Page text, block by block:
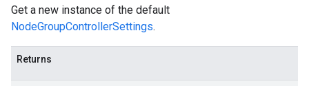
Get a new instance of the default
NodeGroupControllerSettings.
Returns